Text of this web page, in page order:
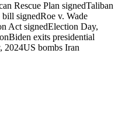
Rescue Plan signedTaliban
bill signedRoe v. Wade
Act signedElection Day,
Biden exits presidential
2024US bombs Iran